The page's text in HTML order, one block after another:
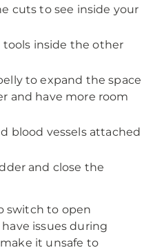
cuts to see inside your
tools inside the other
to expand the space
and have more room
blood vessels attached
and close the
switch to open
issues during
it unsafe to